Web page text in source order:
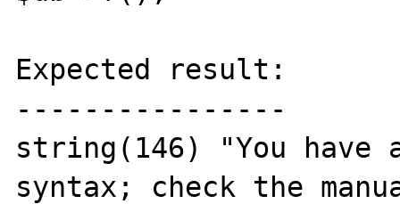
Expected result:
----------------
string(146) "You have
syntax; check the